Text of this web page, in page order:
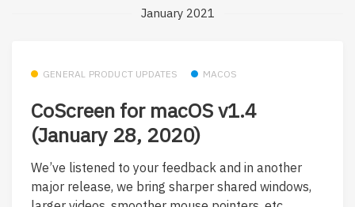
January 2021
GENERAL PRODUCT UPDATES MACOS
CoScreen for macOS v1.4
(January 28, 2020)
We’ve listened to your feedback and in another
major release, we bring sharper shared windows,